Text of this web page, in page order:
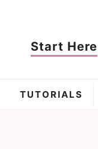
Start Here
TUTORIALS